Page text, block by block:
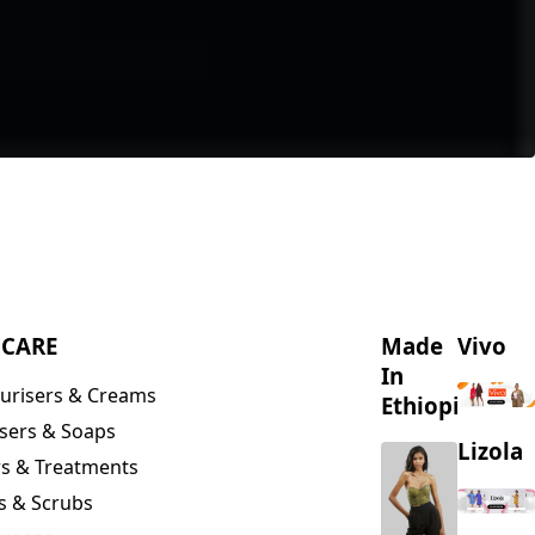
& Creams
& Soaps
& Treatments
& Scrubs
Made
In
Ethiopia
Vivo
Lizola